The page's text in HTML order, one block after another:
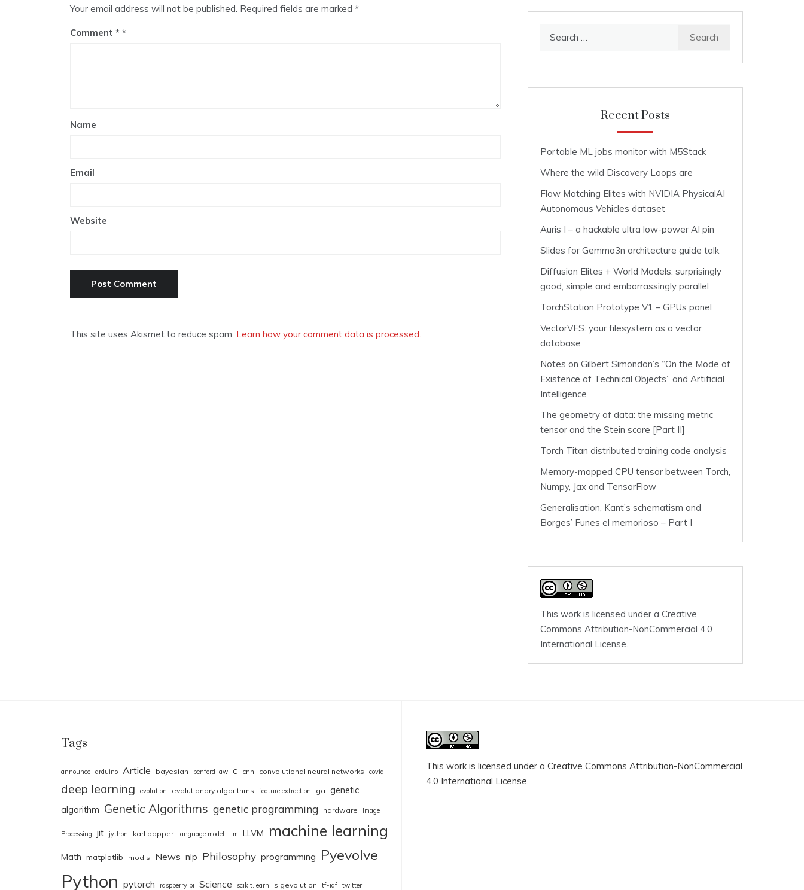
Your email address will not be published. Required fields are marked *
Comment *
Name
Email
Website
This site uses Akismet to reduce spam. Learn how your comment data is processed.
Recent Posts
Portable ML jobs monitor with M5Stack
Where the wild Discovery Loops are
Flow Matching Elites with NVIDIA PhysicalAI
Autonomous Vehicles dataset
Auris I – a hackable ultra low-power AI pin
Slides for Gemma3n architecture guide talk
Diffusion Elites + World Models: surprisingly
good, simple and embarrassingly parallel
TorchStation Prototype V1 – GPUs panel
VectorVFS: your filesystem as a vector
database
Notes on Gilbert Simondon’s “On the Mode of
Existence of Technical Objects” and Artificial
Intelligence
The geometry of data: the missing metric
tensor and the Stein score [Part II]
Torch Titan distributed training code analysis
Memory-mapped CPU tensor between Torch,
Numpy, Jax and TensorFlow
Generalisation, Kant’s schematism and
Borges’ Funes el memorioso – Part I
This work is licensed under a Creative
Commons Attribution-NonCommercial 4.0
International License.
Tags
announce arduino Article bayesian benford law c cnn convolutional neural networks covid
deep learning evolution evolutionary algorithms feature extraction ga genetic
algorithm Genetic Algorithms genetic programming hardware Image
Processing jit jython karl popper language model llm LLVM machine learning
Math matplotlib modis News nlp Philosophy programming Pyevolve
Python pytorch raspberry pi Science scikit.learn sigevolution tf-idf twitter
This work is licensed under a Creative Commons Attribution-NonCommercial
4.0 International License.